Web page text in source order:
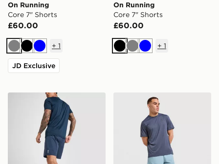
On Running
Core 7" Shorts
£60.00
GreyBlackBlue
+ 1
JD Exclusive
On Running
Core 7" Shorts
£60.00
BlackGreyBlue
+ 1
On Running Core 7" Shorts On Running Core Shorts